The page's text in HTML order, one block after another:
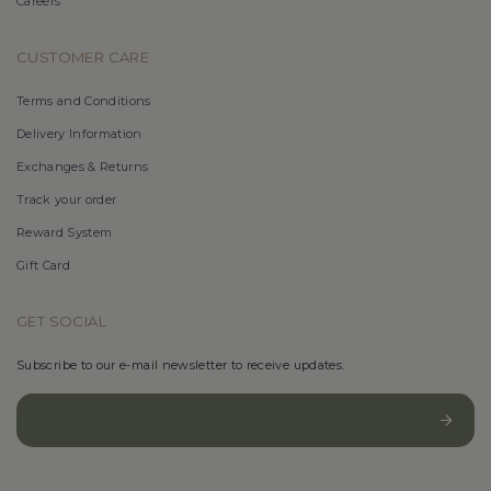
CUSTOMER CARE
Terms and Conditions
Delivery Information
Exchanges & Returns
Track your order
Reward System
Gift Card
GET SOCIAL
Subscribe to our e-mail newsletter to receive updates.